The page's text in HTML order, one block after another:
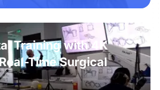
Training with 4K
Time Surgical